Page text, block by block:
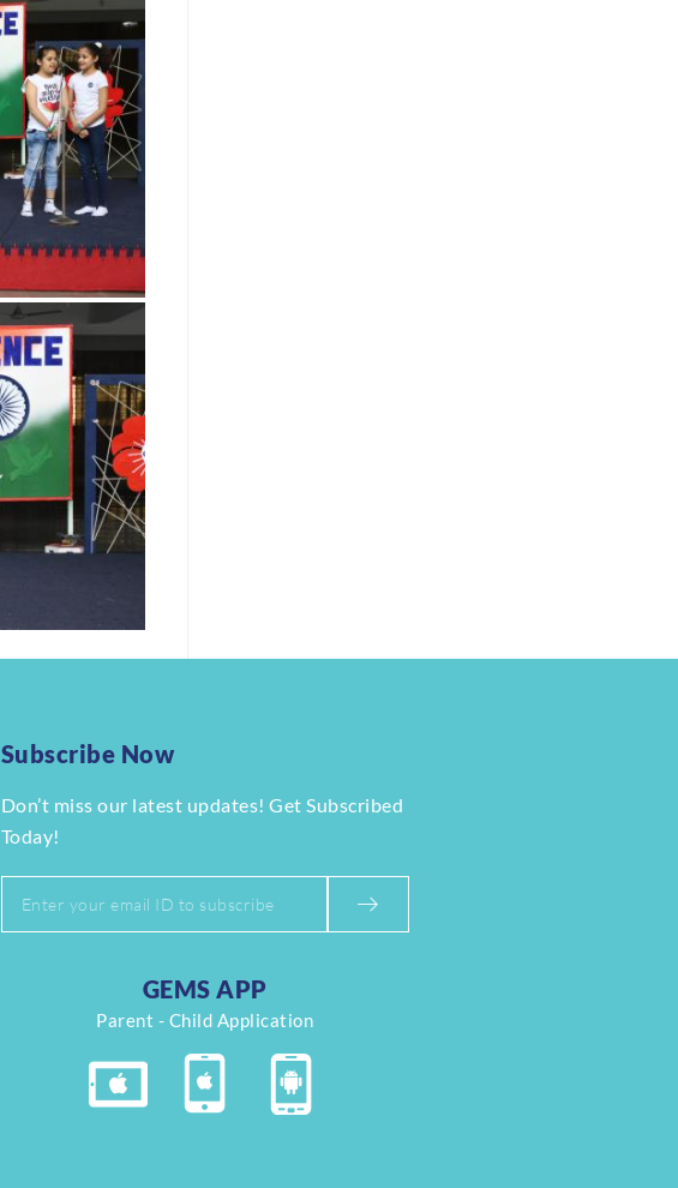
Subscribe Now
Don’t miss our latest updates! Get Subscribed
Today!
GEMS APP
Parent - Child Application